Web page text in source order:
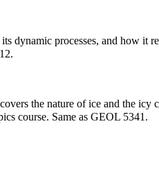
dynamic processes, and how it
the nature of ice and the
course. Same as GEOL 5341.